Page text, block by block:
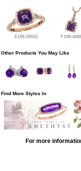
E198-39041 F198-
Other Products You May Like
Find More Styles In
For more